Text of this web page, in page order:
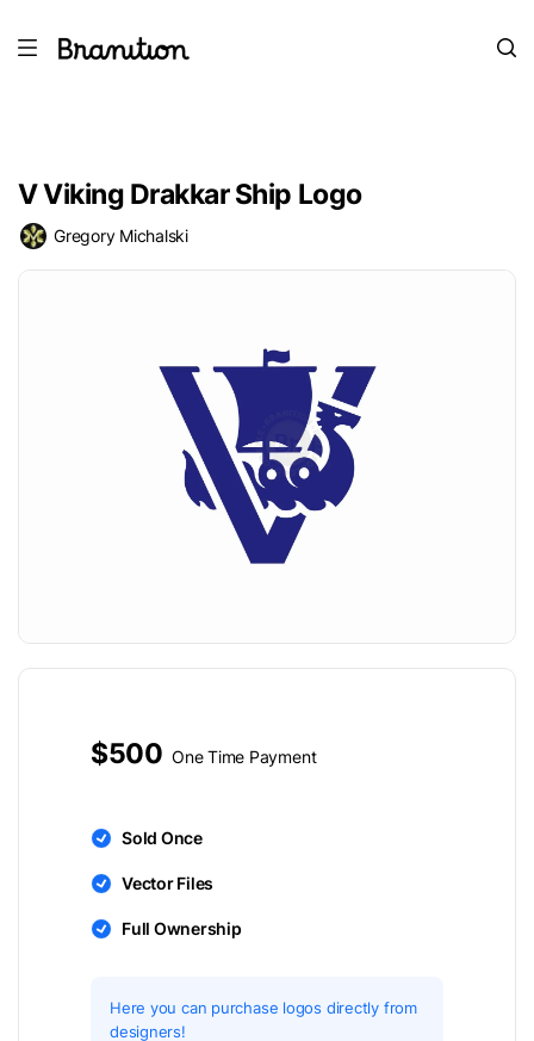
V Viking Drakkar Ship Logo
Gregory Michalski
$500 One Time Payment
Sold Once
Vector Files
Full Ownership
Here you can purchase logos directly from
designers!